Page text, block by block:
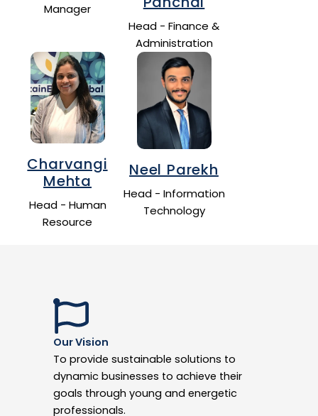
Manager
Head - Finance &
Administration
Charvangi
Mehta
Head - Human
Resource
Neel Parekh
Head - Information
Technology
Our Vision
To provide sustainable solutions to
dynamic businesses to achieve their
goals through young and energetic
professionals.